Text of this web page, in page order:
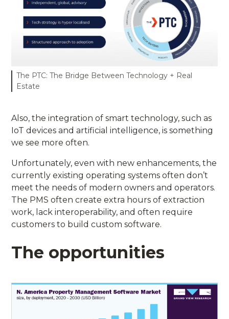
The PTC: The Bridge Between Technology + Real
Estate
Also, the integration of smart technology, such as
IoT devices and artificial intelligence, is something
we see more often.
Unfortunately, even with new enhancements, the
currently existing operating systems often don’t
meet the needs of modern owners and operators.
The PMS often create extra hours of extraction
work, lack interoperability, and often require
customers to build custom software.
The opportunities